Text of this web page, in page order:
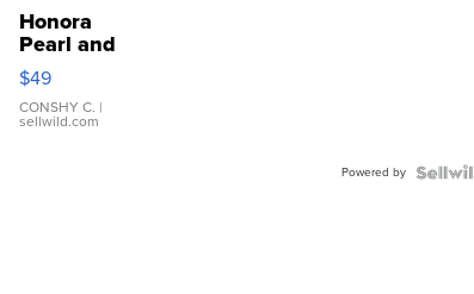
Honora
Pearl and
Pink
Leather
Bracelet
Adjustable
$49
CONSHY C. |
sellwild.com
Powered by